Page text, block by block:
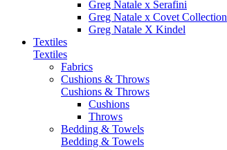
Greg Natale x Serafini
Greg Natale x Covet Collection
Greg Natale X Kindel
Textiles
Textiles
Fabrics
Cushions & Throws
Cushions & Throws
Cushions
Throws
Bedding & Towels
Bedding & Towels